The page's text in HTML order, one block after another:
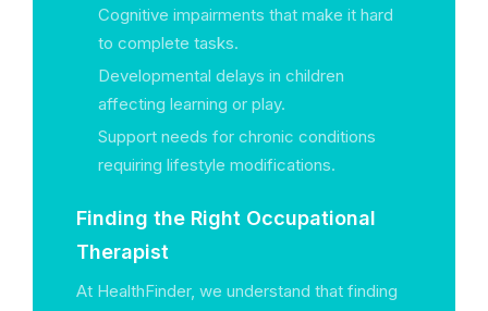
Cognitive impairments that make it hard
to complete tasks.
Developmental delays in children
affecting learning or play.
Support needs for chronic conditions
requiring lifestyle modifications.
Finding the Right Occupational
Therapist
At HealthFinder, we understand that finding